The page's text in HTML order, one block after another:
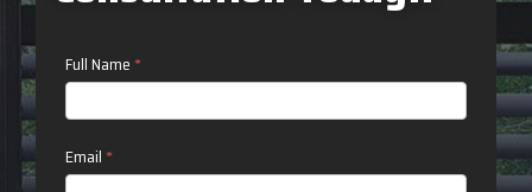
Contact
Us
Full Name *
Email *